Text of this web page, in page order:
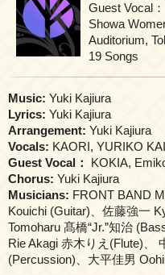
Guest Vocal
Showa
Auditorium,
19 Songs
Music: Yuki Kajiura
Lyrics: Yuki Kajiura
Arrangement: Yuki Kajiura
Vocals: KAORI, YURIKO
Guest Vocal：
KOKIA,
Chorus: Yuki Kajiura
Musicians: FRONT BAND
Kouichi (Guitar)、佐藤強一
Tomoharu 髙橋“Jr.”知治
Rie Akagi 赤木りえ(Flute)、
(Percussion)、大平佳男